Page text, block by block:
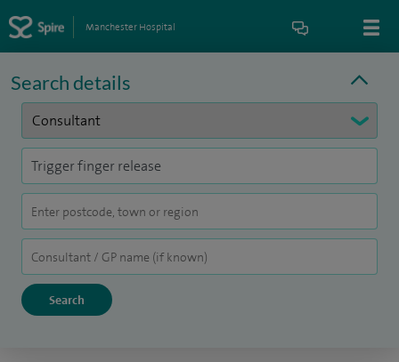
Manchester Hospital
Search details